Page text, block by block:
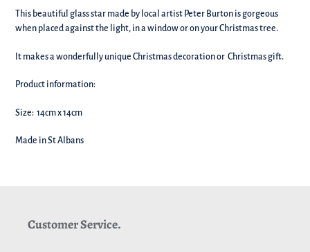
We're
adding
to
basket!
This beautiful glass star made by local artist Peter Burton is gorgeous
when placed against the light, in a window or on your Christmas tree.
It makes a wonderfully unique Christmas decoration or Christmas gift.
Product information:
Size: 14cm x 14cm
Made in St Albans
Customer Service.